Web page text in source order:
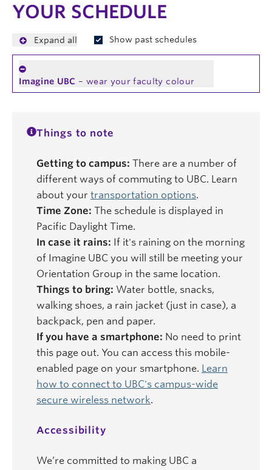
YOUR SCHEDULE
Expand all Show past schedules
Imagine UBC – wear your faculty colour
Things to note
Getting to campus: There are a number of
different ways of commuting to UBC. Learn
about your transportation options.
Time Zone: The schedule is displayed in
Pacific Daylight Time.
In case it rains: If it's raining on the morning
of Imagine UBC you will still be meeting your
Orientation Group in the same location.
Things to bring: Water bottle, snacks,
walking shoes, a rain jacket (just in case), a
backpack, pen and paper.
If you have a smartphone: No need to print
this page out. You can access this mobile-
enabled page on your smartphone. Learn
how to connect to UBC's campus-wide
secure wireless network.
Accessibility
We’re committed to making UBC a